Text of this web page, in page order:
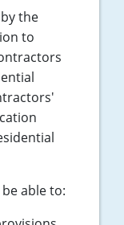
the
to
able to: